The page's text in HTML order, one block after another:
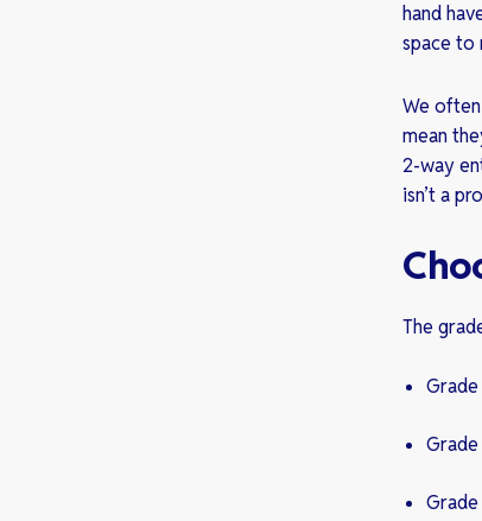
hand
space to
We
mean
2-way
isn’t a
The